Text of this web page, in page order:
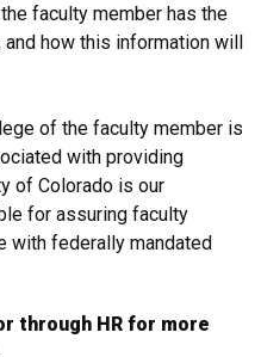
faculty member has the
how this information will
of the faculty member is
with providing
of Colorado is our
for assuring faculty
with federally mandated
through HR for more